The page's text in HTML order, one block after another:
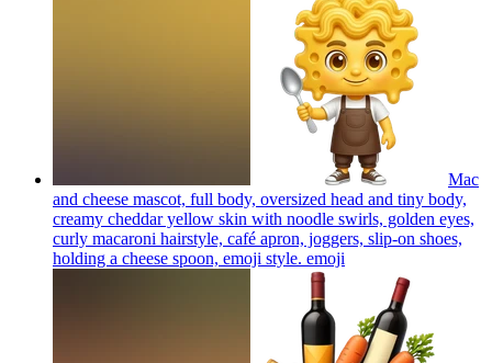
Mac
and cheese mascot, full body, oversized head and tiny body,
creamy cheddar yellow skin with noodle swirls, golden eyes,
curly macaroni hairstyle, café apron, joggers, slip-on shoes,
holding a cheese spoon, emoji style. emoji